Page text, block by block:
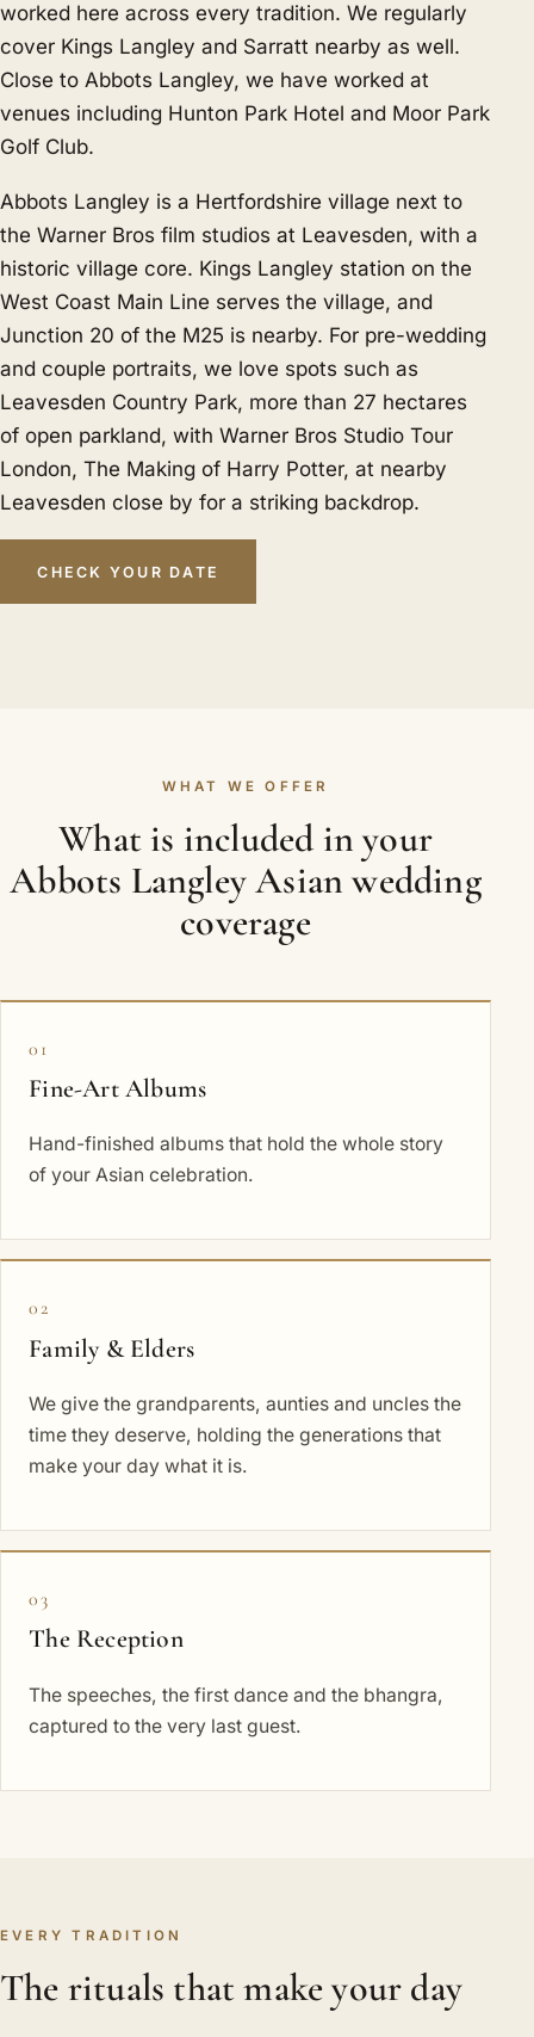
worked here across every tradition. We regularly
cover Kings Langley and Sarratt nearby as well.
Close to Abbots Langley, we have worked at
venues including Hunton Park Hotel and Moor Park
Golf Club.
Abbots Langley is a Hertfordshire village next to
the Warner Bros film studios at Leavesden, with a
historic village core. Kings Langley station on the
West Coast Main Line serves the village, and
Junction 20 of the M25 is nearby. For pre-wedding
and couple portraits, we love spots such as
Leavesden Country Park, more than 27 hectares
of open parkland, with Warner Bros Studio Tour
London, The Making of Harry Potter, at nearby
Leavesden close by for a striking backdrop.
CHECK YOUR DATE
WHAT WE OFFER
What is included in your
Abbots Langley Asian wedding
coverage
01
Fine-Art Albums
Hand-finished albums that hold the whole story
of your Asian celebration.
02
Family & Elders
We give the grandparents, aunties and uncles the
time they deserve, holding the generations that
make your day what it is.
03
The Reception
The speeches, the first dance and the bhangra,
captured to the very last guest.
EVERY TRADITION
The rituals that make your day